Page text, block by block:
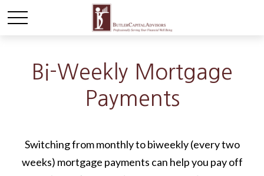
Bi-Weekly Mortgage
Payments
Switching from monthly to biweekly (every two
weeks) mortgage payments can help you pay off